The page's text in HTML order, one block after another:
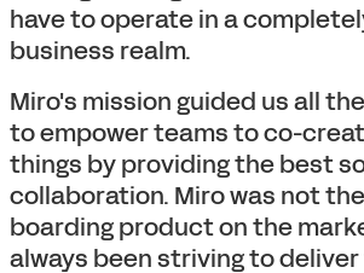
have to operate in a
business realm.
Miro's mission guided us all
to empower teams to co-
things by providing the best
collaboration. Miro was not
boarding product on the
always been striving to